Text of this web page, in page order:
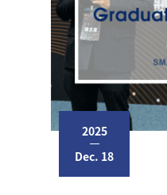
2025
Dec. 18